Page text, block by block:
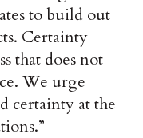
to build out
Certainty
that does not
We urge
certainty at the